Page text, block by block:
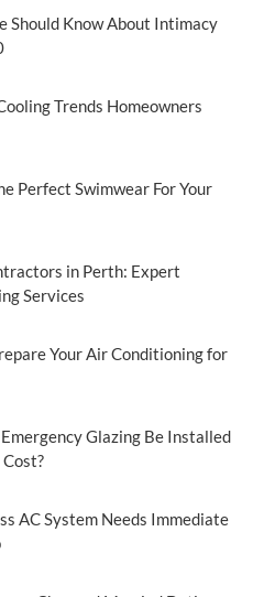
Should Know About Intimacy
Trends Homeowners
Perfect Swimwear For Your
in Perth: Expert
Services
Your Air Conditioning for
Glazing Be Installed
AC System Needs Immediate